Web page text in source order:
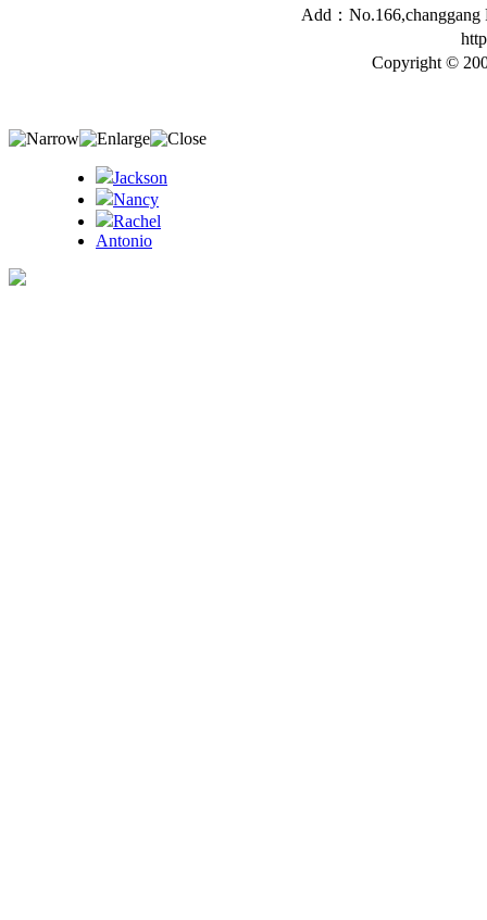
Add：No.166,changgang
Copyright ©
Jackson
Nancy
Rachel
Antonio